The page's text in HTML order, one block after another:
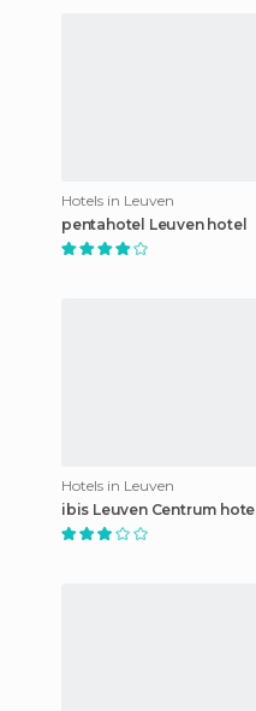
Hotels in Leuven
pentahotel Leuven hotel
Hotels in Leuven
ibis Leuven Centrum hotel